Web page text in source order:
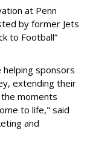
at Penn
by former Jets
to Football”
sponsors
extending their
moments
to life," said
and